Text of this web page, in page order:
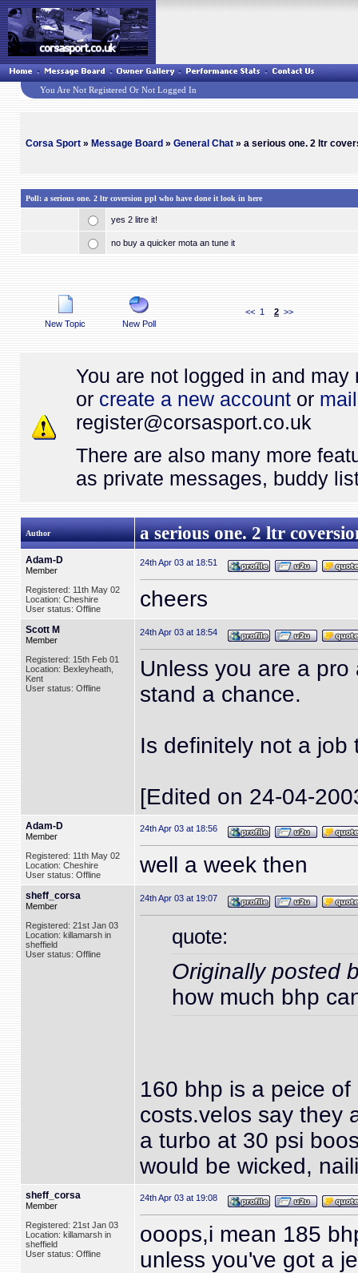
You Are Not Registered Or Not Logged In
Corsa Sport» Message Board » General Chat» a serious one. 2 ltr
Poll: a serious one. 2 ltr coversion ppl who have done it look in here
yes 2 litre it!
no buy a quicker mota an tune it
New Topic New Poll
<< 1 2 >>
You are not logged in and
or create a new accountor
register@corsasport.co.uk
There are also many more
as private messages, buddy
Author a serious one. 2 ltr
Adam-D
Member
Registered: 11th May 02
Location: Cheshire
User status: Offline
24th Apr 03 at 18:51
cheers
Scott M
Member
Registered: 15th Feb 01
Location: Bexleyheath,
Kent
User status: Offline
24th Apr 03 at 18:54
Unless you are a
stand a chance.
Is definitely not a job
[Edited on 24-04-
Adam-D
Member
Registered: 11th May 02
Location: Cheshire
User status: Offline
24th Apr 03 at 18:56
well a week then
sheff_corsa
Member
Registered: 21st Jan 03
Location: killamarsh in
sheffield
User status: Offline
24th Apr 03 at 19:07
quote:
Originally posted
how much bhp
160 bhp is a peice
costs.velos say they
a turbo at 30 psi
would be wicked,
sheff_corsa
Member
Registered: 21st Jan 03
Location: killamarsh in
sheffield
User status: Offline
24th Apr 03 at 19:08
ooops,i mean 185
unless you've got a